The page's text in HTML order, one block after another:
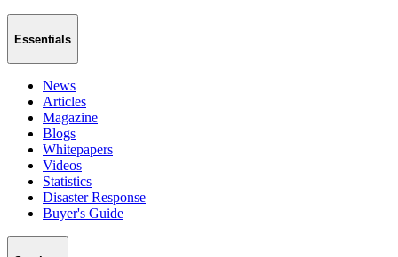
Essentials
News
Articles
Magazine
Blogs
Whitepapers
Videos
Statistics
Disaster Response
Buyer's Guide